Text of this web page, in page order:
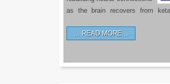
as the brain recovers from
READ MORE…